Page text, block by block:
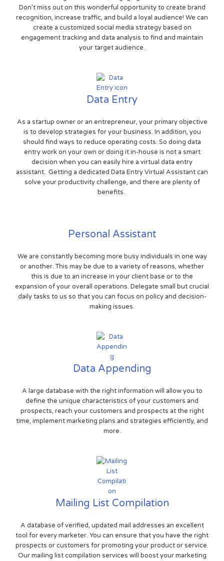
Don't miss out on this wonderful opportunity to create brand
recognition, increase traffic, and build a loyal audience! We can
create a customized social media strategy based on
engagement tracking and data analysis to find and maintain
your target audience.
Data Entry
As a startup owner or an entrepreneur, your primary objective
is to develop strategies for your business. In addition, you
should find ways to reduce operating costs. So doing data
entry work on your own or doing it in-house is not a smart
decision when you can easily hire a virtual data entry
assistant. Getting a dedicated Data Entry Virtual Assistant can
solve your productivity challenge, and there are plenty of
benefits.
Personal Assistant
We are constantly becoming more busy individuals in one way
or another. This may be due to a variety of reasons, whether
this is due to an increase in your client base or to the
expansion of your overall operations. Delegate small but crucial
daily tasks to us so that you can focus on policy and decision-
making issues.
Data Appending
A large database with the right information will allow you to
define the unique characteristics of your customers and
prospects, reach your customers and prospects at the right
time, implement marketing plans and strategies efficiently, and
more.
Mailing List Compilation
A database of verified, updated mail addresses an excellent
tool for every marketer. You can ensure that you have the right
prospects or customers for promoting your product or service.
Our mailing list compilation services will boost your marketing